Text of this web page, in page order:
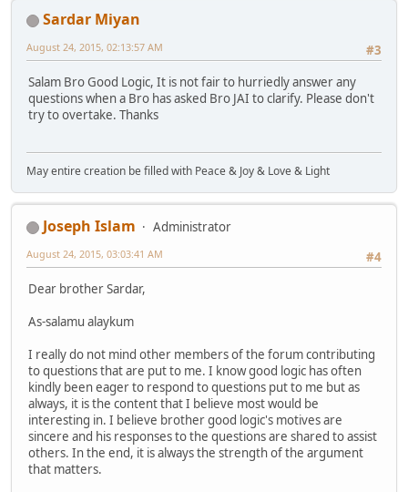
Sardar Miyan
#3
August 24, 2015, 02:13:57 AM
Salam Bro Good Logic, It is not fair to hurriedly answer any
questions when a Bro has asked Bro JAI to clarify. Please don't
try to overtake. Thanks
May entire creation be filled with Peace & Joy & Love & Light
Joseph Islam
Administrator
#4
August 24, 2015, 03:03:41 AM
Dear brother Sardar,
As-salamu alaykum
I really do not mind other members of the forum contributing
to questions that are put to me. I know good logic has often
kindly been eager to respond to questions put to me but as
always, it is the content that I believe most would be
interesting in. I believe brother good logic's motives are
sincere and his responses to the questions are shared to assist
others. In the end, it is always the strength of the argument
that matters.